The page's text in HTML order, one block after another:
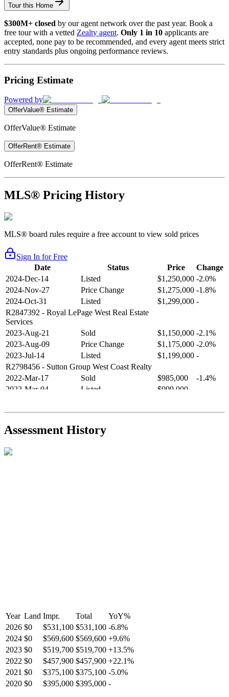
Tour this Home
$300M+ closed by our agent network over the past year. Book a
free tour with a vetted Zealty agent. Only 1 in 10 applicants are
accepted, none pay to be recommended, and every agent meets strict
entry standards plus ongoing performance reviews.
Pricing Estimate
Powered by
OfferValue® Estimate
OfferValue® Estimate
OfferRent® Estimate
OfferRent® Estimate
MLS® Pricing History
MLS® board rules require a free account to view sold prices
Sign In for Free
Date
Status Price
Change
2024-Dec-14
Listed $1,250,000 -2.0%
2024-Nov-27
Price Change $1,275,000 -1.8%
2024-Oct-31
Listed $1,299,000 -
R2847392 - Royal LePage West Real Estate
Services
2023-Aug-21
Sold $1,150,000 -2.1%
2023-Aug-09
Price Change $1,175,000 -2.0%
2023-Jul-14
Listed $1,199,000 -
R2798456 - Sutton Group West Coast Realty
2022-Mar-17
Sold $985,000
-1.4%
2022-Mar-04
Listed $999,000
2021-Sep-11
Sold $825,000
-2.8%
R2587123- Century 21 In Town Realty
Assessment History
Year Land Impr. Total YoY%
2026 $0 $531,100 $531,100 -6.8%
2024 $0 $569,600 $569,600 +9.6%
2023 $0 $519,700 $519,700 +13.5%
2022 $0 $457,900 $457,900 +22.1%
2021 $0 $375,100 $375,100 -5.0%
2020 $0 $395,000 $395,000 -